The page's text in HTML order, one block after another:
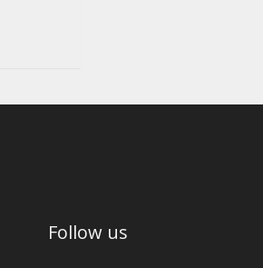
Follow us